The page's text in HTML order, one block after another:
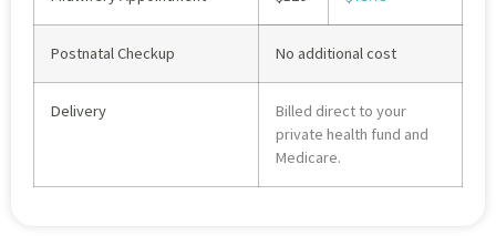
Postnatal Checkup No additional cost
Delivery
Billed direct to your
private health fund and
Medicare.